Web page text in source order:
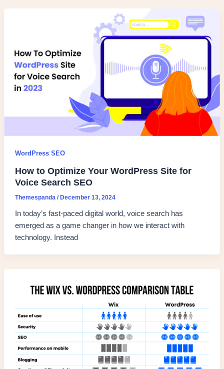
WordPress SEO
How to Optimize Your WordPress Site for
Voice Search SEO
Themespanda /December 13, 2024
In today’s fast-paced digital world, voice search has
emerged as a game changer in how we interact with
technology. Instead